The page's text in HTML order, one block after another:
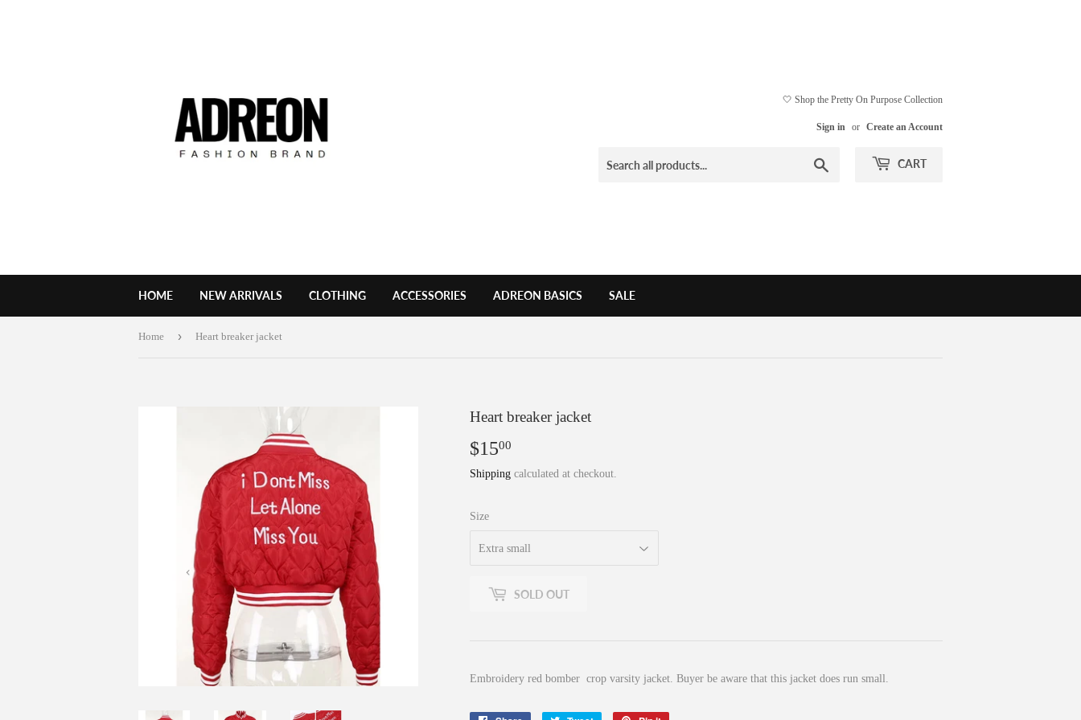
🤍 Shop the Pretty On Purpose Collection
Sign in or Create an Account
CART
HOME NEW ARRIVALS CLOTHING ACCESSORIES ADREON BASICS SALE
Home › Heart breaker jacket
Heart breaker jacket
$1500
Shipping calculated at checkout.
Size
SOLD OUT
Embroidery red bomber crop varsity jacket. Buyer be aware that this jacket does run small.